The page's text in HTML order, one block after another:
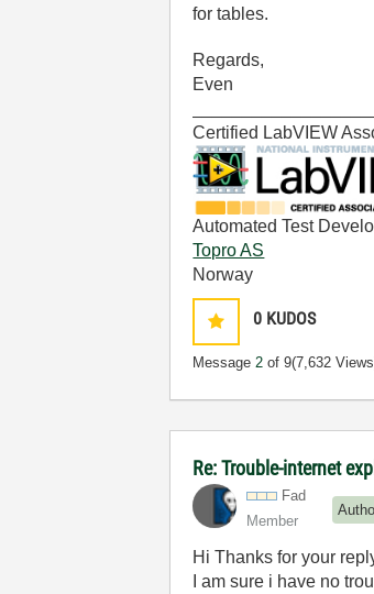
for tables.
Regards,
Even
Certified LabVIEW
Automated Test
Topro AS
Norway
0 KUDOS
Message 2 of 9(7,632
Re: Trouble-internet
Fad
Member
Hi Thanks for your
I am sure i have no